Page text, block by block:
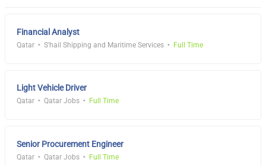
Financial Analyst
Qatar S'hail Shipping and Maritime Services Full Time
Light Vehicle Driver
Qatar Qatar Jobs Full Time
Senior Procurement Engineer
Qatar Qatar Jobs Full Time